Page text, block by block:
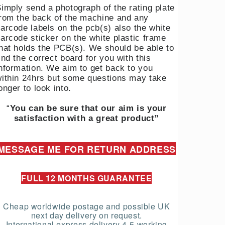
send a photograph of the rating plate
the back of the machine and any
labels on the pcb(s) also the white
sticker on the white plastic frame
holds the PCB(s). We should be able to
the correct board for you with this
We aim to get back to you
24hrs but some questions may take
to look into.
“You can be sure that our aim is your
satisfaction with a great product”
ME FOR RETURN ADDRESS
FULL 12 MONTHS GUARANTEE
Cheap worldwide postage and possible UK
next day delivery on request.